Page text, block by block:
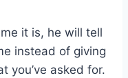
it is, he will tell
instead of giving
you’ve asked for.